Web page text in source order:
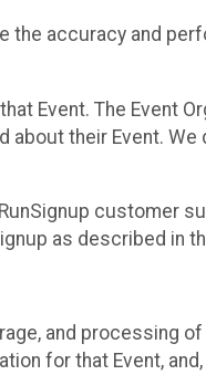
the accuracy and
Event. The Event
their Event. We
customer
as described in
and processing of
for that Event,